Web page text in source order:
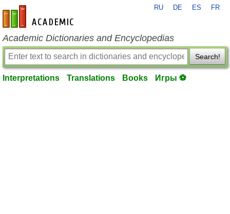
en-academic.com
RU DE ES FR
Academic Dictionaries and Encyclopedias
Search!
Interpretations Translations Books Игры ⚽